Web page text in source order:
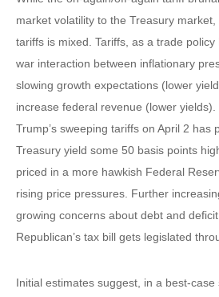
market volatility to the Treasury
tariffs is mixed. Tariffs, as a trade
war interaction between inflationary
slowing growth expectations (lower
increase federal revenue (lower
Trump’s sweeping tariffs on April 2 has
Treasury yield some 50 basis points
priced in a more hawkish Federal
rising price pressures. Further
growing concerns about debt and
Republican’s tax bill gets legislated
Initial estimates suggest, in a best-